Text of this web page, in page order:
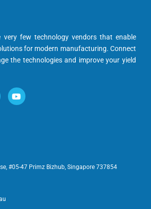
very few technology vendors that enable
for modern manufacturing. Connect
the technologies and improve your yield
#05-47 Primz Bizhub, Singapore 737854